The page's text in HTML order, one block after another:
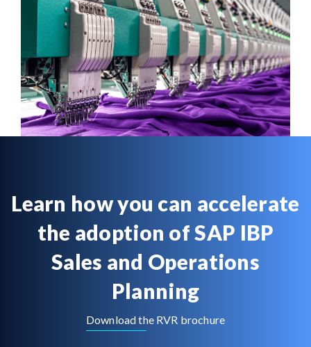
Learn how you can accelerate
the adoption of SAP IBP
Sales and Operations
Planning
Download the RVR brochure